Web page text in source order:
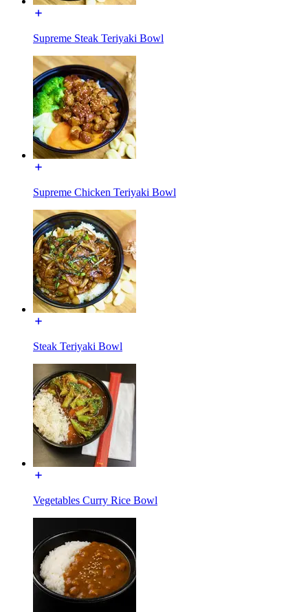
Supreme Steak Teriyaki Bowl
Supreme Chicken Teriyaki Bowl
Steak Teriyaki Bowl
Vegetables Curry Rice Bowl